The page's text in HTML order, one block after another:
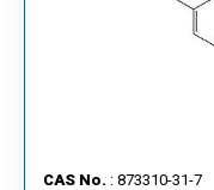
CAS No. : 873310-31-7